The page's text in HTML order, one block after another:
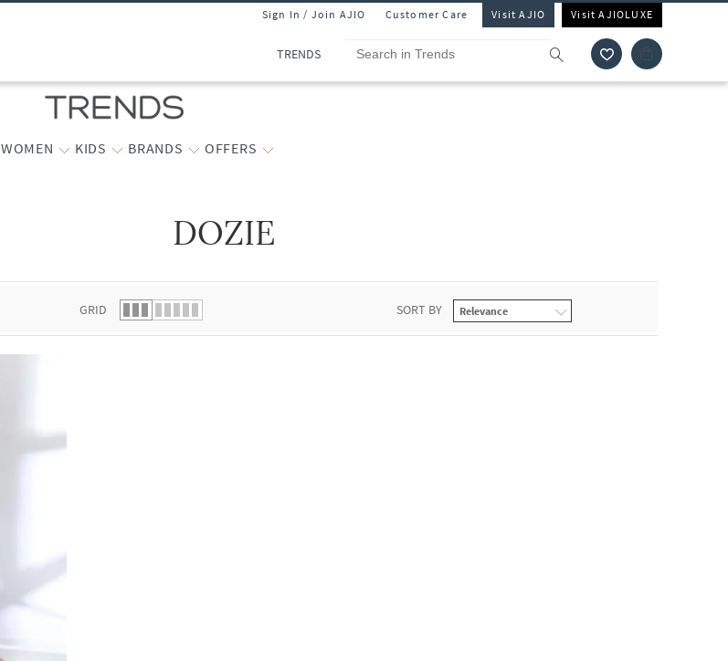
Sign In / Join AJIO Customer Care Visit AJIO Visit AJIOLUXE
TRENDS
WOMEN KIDS BRANDS OFFERS
DOZIE
GRID SORT BY